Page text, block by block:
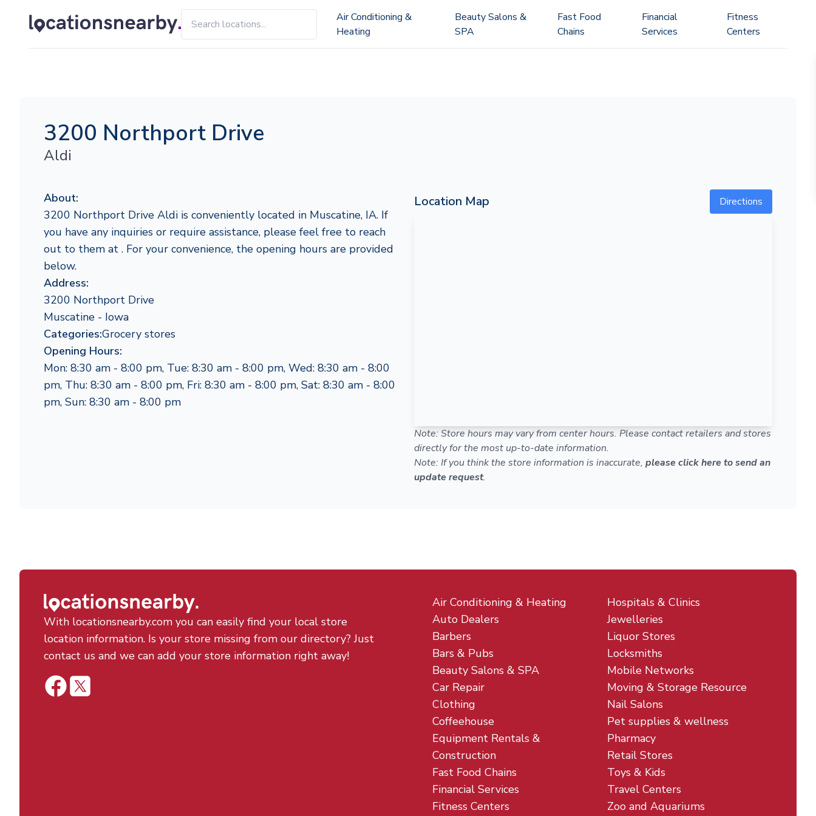
Air Conditioning &
Heating
Beauty Salons &
SPA
Fast Food
Chains
Financial
Services
Fitness
Centers
3200 Northport Drive
Aldi
About:
3200 Northport Drive Aldi is conveniently located in Muscatine, IA. If
you have any inquiries or require assistance, please feel free to reach
out to them at . For your convenience, the opening hours are provided
below.
Address:
3200 Northport Drive
Muscatine - Iowa
Categories:Grocery stores
Opening Hours:
Mon: 8:30 am - 8:00 pm, Tue: 8:30 am - 8:00 pm, Wed: 8:30 am - 8:00
pm, Thu: 8:30 am - 8:00 pm, Fri: 8:30 am - 8:00 pm, Sat: 8:30 am - 8:00
pm, Sun: 8:30 am - 8:00 pm
Location Map Directions
Note: Store hours may vary from center hours. Please contact retailers and stores
directly for the most up-to-date information.
Note: If you think the store information is inaccurate, please click here to send an
update request.
With locationsnearby.com you can easily find your local store
location information. Is your store missing from our directory? Just
contact us and we can add your store information right away!
Air Conditioning & Heating
Auto Dealers
Barbers
Bars & Pubs
Beauty Salons & SPA
Car Repair
Clothing
Coffeehouse
Equipment Rentals &
Construction
Fast Food Chains
Financial Services
Fitness Centers
Hospitals & Clinics
Jewelleries
Liquor Stores
Locksmiths
Mobile Networks
Moving & Storage Resource
Nail Salons
Pet supplies & wellness
Pharmacy
Retail Stores
Toys & Kids
Travel Centers
Zoo and Aquariums